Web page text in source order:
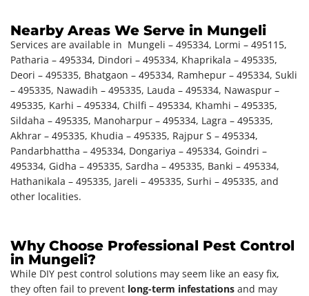
Nearby Areas We Serve in Mungeli
Services are available in Mungeli – 495334, Lormi – 495115,
Patharia – 495334, Dindori – 495334, Khaprikala – 495335,
Deori – 495335, Bhatgaon – 495334, Ramhepur – 495334, Sukli
– 495335, Nawadih – 495335, Lauda – 495334, Nawaspur –
495335, Karhi – 495334, Chilfi – 495334, Khamhi – 495335,
Sildaha – 495335, Manoharpur – 495334, Lagra – 495335,
Akhrar – 495335, Khudia – 495335, Rajpur S – 495334,
Pandarbhattha – 495334, Dongariya – 495334, Goindri –
495334, Gidha – 495335, Sardha – 495335, Banki – 495334,
Hathanikala – 495335, Jareli – 495335, Surhi – 495335, and
other localities.
Why Choose Professional Pest Control
in Mungeli?
While DIY pest control solutions may seem like an easy fix,
they often fail to prevent long-term infestations and may